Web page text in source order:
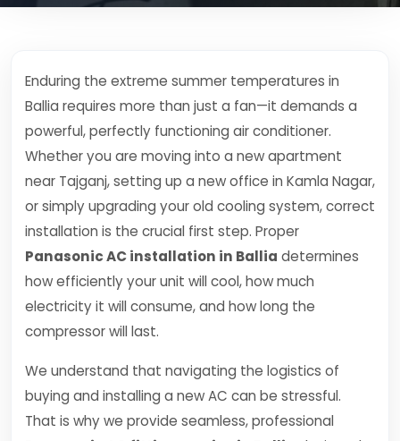
Enduring the extreme summer temperatures in
Ballia requires more than just a fan—it demands a
powerful, perfectly functioning air conditioner.
Whether you are moving into a new apartment
near Tajganj, setting up a new office in Kamla Nagar,
or simply upgrading your old cooling system, correct
installation is the crucial first step. Proper
Panasonic AC installation in Ballia determines
how efficiently your unit will cool, how much
electricity it will consume, and how long the
compressor will last.
We understand that navigating the logistics of
buying and installing a new AC can be stressful.
That is why we provide seamless, professional